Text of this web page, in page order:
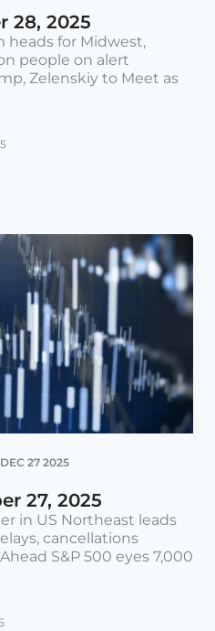
28, 2025
heads for Midwest,
people on alert
Zelenskiy to Meet as
DEC 27 2025
27, 2025
in US Northeast leads
cancellations
S&P 500 eyes 7,000